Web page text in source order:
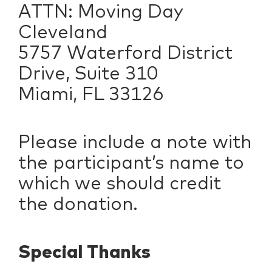
ATTN: Moving Day
Cleveland
5757 Waterford District
Drive, Suite 310
Miami, FL 33126
Please include a note with
the participant’s name to
which we should credit
the donation.
Special Thanks